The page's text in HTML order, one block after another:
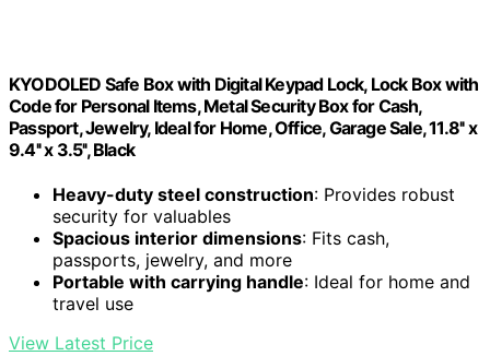
KYODOLED Safe Box with Digital Keypad Lock, Lock Box with
Code for Personal Items, Metal Security Box for Cash,
Passport, Jewelry, Ideal for Home, Office, Garage Sale, 11.8'' x
9.4'' x 3.5'', Black
Heavy-duty steel construction: Provides robust
security for valuables
Spacious interior dimensions: Fits cash,
passports, jewelry, and more
Portable with carrying handle: Ideal for home and
travel use
View Latest Price